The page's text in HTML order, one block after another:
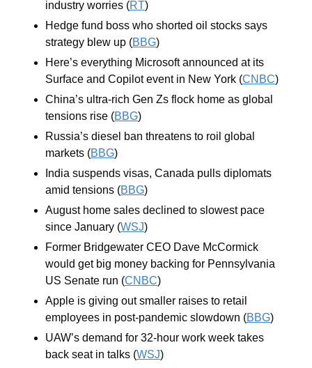
industry worries (RT)
Hedge fund boss who shorted oil stocks says
strategy blew up (BBG)
Here’s everything Microsoft announced at its
Surface and Copilot event in New York (CNBC)
China’s ultra-rich Gen Zs flock home as global
tensions rise (BBG)
Russia’s diesel ban threatens to roil global
markets (BBG)
India suspends visas, Canada pulls diplomats
amid tensions (BBG)
August home sales declined to slowest pace
since January (WSJ)
Former Bridgewater CEO Dave McCormick
would get big money backing for Pennsylvania
US Senate run (CNBC)
Apple is giving out smaller raises to retail
employees in post-pandemic slowdown (BBG)
UAW’s demand for 32-hour work week takes
back seat in talks (WSJ)